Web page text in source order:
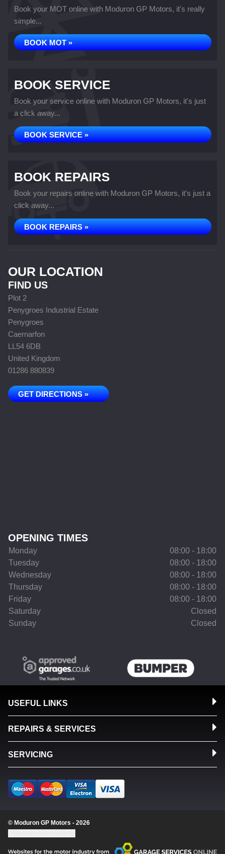
Book your MOT online with Moduron GP Motors, it's really
simple...
BOOK MOT »
BOOK SERVICE
Book your service online with Moduron GP Motors, it's just
a click away...
BOOK SERVICE »
BOOK REPAIRS
Book your repairs online with Moduron GP Motors, it's just a
click away...
BOOK REPAIRS »
OUR LOCATION
FIND US
Plot 2
Penygroes Industrial Estate
Penygroes
Caernarfon
LL54 6DB
United Kingdom
01286 880839
GET DIRECTIONS »
OPENING TIMES
Monday
08:00 - 18:00
Tuesday
08:00 - 18:00
Wednesday
08:00 - 18:00
Thursday
08:00 - 18:00
Friday
08:00 - 18:00
Saturday
Closed
Sunday
Closed
USEFUL LINKS
REPAIRS & SERVICES
SERVICING
© Moduron GP Motors - 2026